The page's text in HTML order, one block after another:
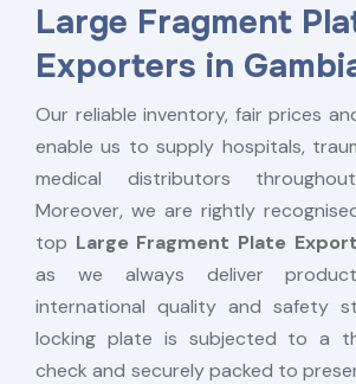
Large Fragment
Exporters in
Our reliable inventory, fair prices
enable us to supply hospitals,
medical distributors
Moreover, we are rightly
top Large Fragment Plate
as we always deliver
international quality and safety
locking plate is subjected to a
check and securely packed to